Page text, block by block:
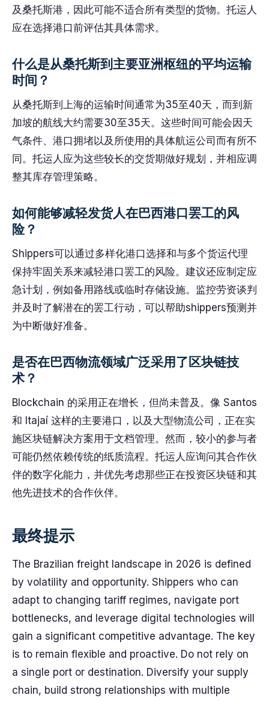
及桑托斯港，因此可能不适合所有类型的货物。托运人
应在选择港口前评估其具体需求。
什么是从桑托斯到主要亚洲枢纽的平均运输
时间？
从桑托斯到上海的运输时间通常为35至40天，而到新
加坡的航线大约需要30至35天。这些时间可能会因天
气条件、港口拥堵以及所使用的具体航运公司而有所不
同。托运人应为这些较长的交货期做好规划，并相应调
整其库存管理策略。
如何能够减轻发货人在巴西港口罢工的风
险？
Shippers可以通过多样化港口选择和与多个货运代理
保持牢固关系来减轻港口罢工的风险。建议还应制定应
急计划，例如备用路线或临时存储设施。监控劳资谈判
并及时了解潜在的罢工行动，可以帮助shippers预测并
为中断做好准备。
是否在巴西物流领域广泛采用了区块链技
术？
Blockchain 的采用正在增长，但尚未普及。像 Santos
和 Itajaí 这样的主要港口，以及大型物流公司，正在实
施区块链解决方案用于文档管理。然而，较小的参与者
可能仍然依赖传统的纸质流程。托运人应询问其合作伙
伴的数字化能力，并优先考虑那些正在投资区块链和其
他先进技术的合作伙伴。
最终提示
The Brazilian freight landscape in 2026 is defined
by volatility and opportunity. Shippers who can
adapt to changing tariff regimes, navigate port
bottlenecks, and leverage digital technologies will
gain a significant competitive advantage. The key
is to remain flexible and proactive. Do not rely on
a single port or destination. Diversify your supply
chain, build strong relationships with multiple